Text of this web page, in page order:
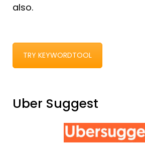
also.
TRY KEYWORDTOOL
Uber Suggest